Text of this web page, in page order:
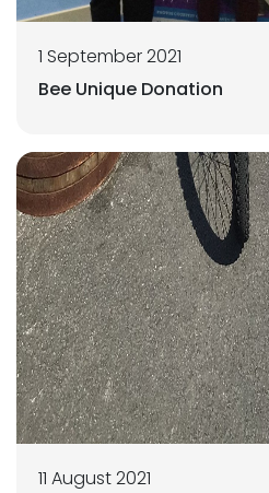
1 September 2021
Bee Unique Donation
11 August 2021